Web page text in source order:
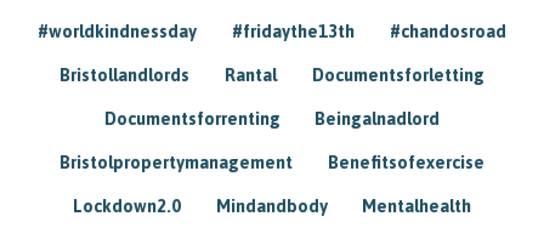
#worldkindnessday #fridaythe13th #chandosroad
Bristollandlords Rantal Documentsforletting
Documentsforrenting Beingalnadlord
Bristolpropertymanagement Benefitsofexercise
Lockdown2.0 Mindandbody Mentalhealth